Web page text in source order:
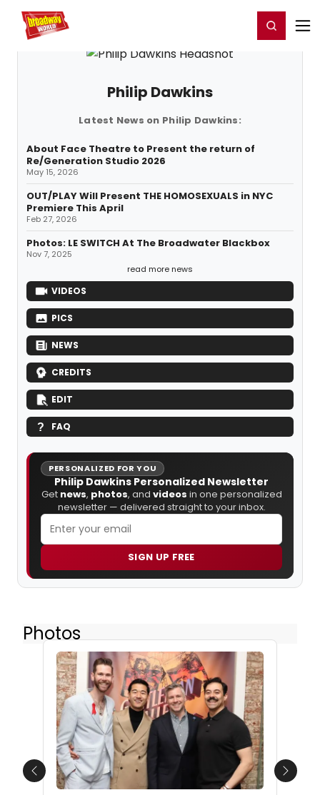
Home For You Register/Login
Philip Dawkins
Latest News on Philip Dawkins:
About Face Theatre to Present the return of
Re/Generation Studio 2026
May 15, 2026
OUT/PLAY Will Present THE HOMOSEXUALS in NYC
Premiere This April
Feb 27, 2026
Photos: LE SWITCH At The Broadwater Blackbox
Nov 7, 2025
read more news
VIDEOS
PICS
NEWS
CREDITS
EDIT
FAQ
PERSONALIZED FOR YOU
Philip Dawkins Personalized Newsletter
Get news, photos, and videos in one personalized
newsletter — delivered straight to your inbox.
SIGN UP FREE
Photos
Previous Next